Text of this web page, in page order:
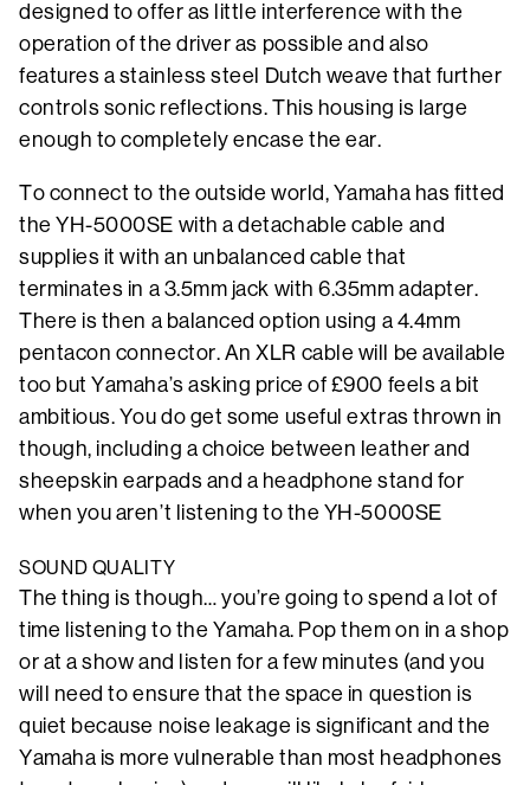
designed to offer as little interference with the
operation of the driver as possible and also
features a stainless steel Dutch weave that further
controls sonic reflections. This housing is large
enough to completely encase the ear.
To connect to the outside world, Yamaha has fitted
the YH-5000SE with a detachable cable and
supplies it with an unbalanced cable that
terminates in a 3.5mm jack with 6.35mm adapter.
There is then a balanced option using a 4.4mm
pentacon connector. An XLR cable will be available
too but Yamaha’s asking price of £900 feels a bit
ambitious. You do get some useful extras thrown in
though, including a choice between leather and
sheepskin earpads and a headphone stand for
when you aren’t listening to the YH-5000SE
SOUND QUALITY
The thing is though… you’re going to spend a lot of
time listening to the Yamaha. Pop them on in a shop
or at a show and listen for a few minutes (and you
will need to ensure that the space in question is
quiet because noise leakage is significant and the
Yamaha is more vulnerable than most headphones